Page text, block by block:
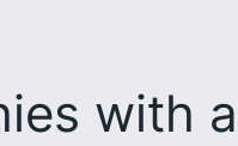
with